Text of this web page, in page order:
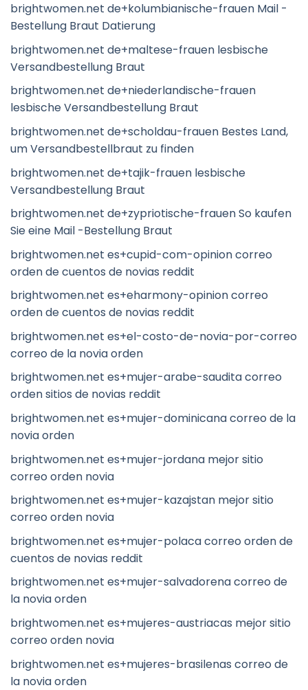
brightwomen.net de+kolumbianische-frauen Mail -
Bestellung Braut Datierung
brightwomen.net de+maltese-frauen lesbische
Versandbestellung Braut
brightwomen.net de+niederlandische-frauen
lesbische Versandbestellung Braut
brightwomen.net de+scholdau-frauen Bestes Land,
um Versandbestellbraut zu finden
brightwomen.net de+tajik-frauen lesbische
Versandbestellung Braut
brightwomen.net de+zypriotische-frauen So kaufen
Sie eine Mail -Bestellung Braut
brightwomen.net es+cupid-com-opinion correo
orden de cuentos de novias reddit
brightwomen.net es+eharmony-opinion correo
orden de cuentos de novias reddit
brightwomen.net es+el-costo-de-novia-por-correo
correo de la novia orden
brightwomen.net es+mujer-arabe-saudita correo
orden sitios de novias reddit
brightwomen.net es+mujer-dominicana correo de la
novia orden
brightwomen.net es+mujer-jordana mejor sitio
correo orden novia
brightwomen.net es+mujer-kazajstan mejor sitio
correo orden novia
brightwomen.net es+mujer-polaca correo orden de
cuentos de novias reddit
brightwomen.net es+mujer-salvadorena correo de
la novia orden
brightwomen.net es+mujeres-austriacas mejor sitio
correo orden novia
brightwomen.net es+mujeres-brasilenas correo de
la novia orden